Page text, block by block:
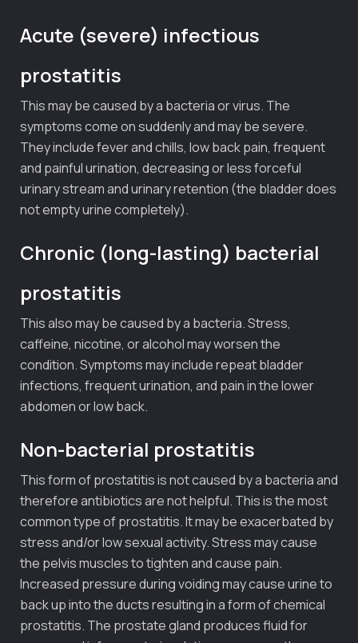
Acute (severe) infectious
prostatitis
This may be caused by a bacteria or virus. The
symptoms come on suddenly and may be severe.
They include fever and chills, low back pain, frequent
and painful urination, decreasing or less forceful
urinary stream and urinary retention (the bladder does
not empty urine completely).
Chronic (long-lasting) bacterial
prostatitis
This also may be caused by a bacteria. Stress,
caffeine, nicotine, or alcohol may worsen the
condition. Symptoms may include repeat bladder
infections, frequent urination, and pain in the lower
abdomen or low back.
Non-bacterial prostatitis
This form of prostatitis is not caused by a bacteria and
therefore antibiotics are not helpful. This is the most
common type of prostatitis. It may be exacerbated by
stress and/or low sexual activity. Stress may cause
the pelvis muscles to tighten and cause pain.
Increased pressure during voiding may cause urine to
back up into the ducts resulting in a form of chemical
prostatitis. The prostate gland produces fluid for